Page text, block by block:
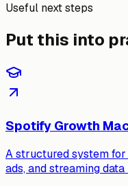
Useful next steps
Put this into
Spotify Growth
A structured system
ads, and streaming